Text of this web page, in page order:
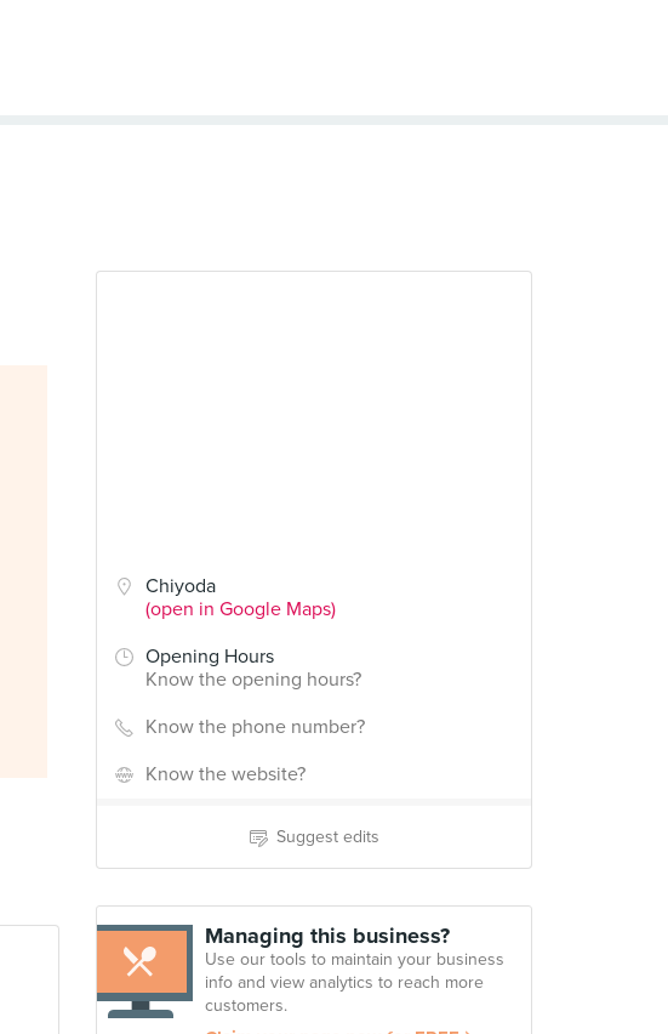
Chiyoda
(open in Google Maps)
Opening Hours
Know the opening hours?
Know the phone number?
Know the website?
Suggest edits
Managing this business?
Use our tools to maintain your business
info and view analytics to reach more
customers.